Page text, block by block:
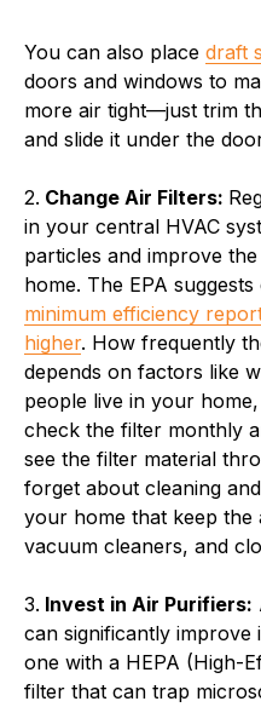
You can also place draft
doors and windows to
more air tight—just trim
and slide it under the
2. Change Air Filters:
in your central HVAC
particles and improve
home. The EPA
minimum efficiency
higher. How frequently
depends on factors like
people live in your
check the filter monthly
see the filter material
forget about cleaning
your home that keep the
vacuum cleaners, and
3. Invest in Air Purifiers:
can significantly improve
one with a HEPA (High-
filter that can trap